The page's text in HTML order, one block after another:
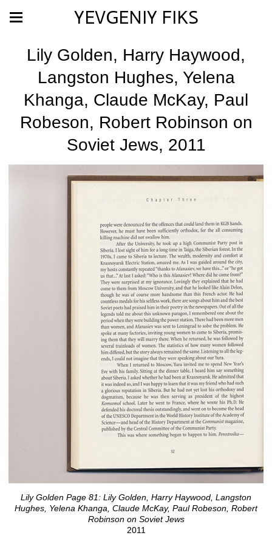
YEVGENIY FIKS
Lily Golden, Harry Haywood,
Langston Hughes, Yelena
Khanga, Claude McKay, Paul
Robeson, Robert Robinson on
Soviet Jews, 2011
Lily Golden Page 81: Lily Golden, Harry Haywood, Langston
Hughes, Yelena Khanga, Claude McKay, Paul Robeson, Robert
Robinson on Soviet Jews
2011